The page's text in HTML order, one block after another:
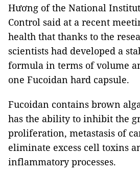
Hương of the National
Control said at a recent
health that thanks to the
scientists had developed a
formula in terms of volume
one Fucoidan hard capsule.
Fucoidan contains brown
has the ability to inhibit the
proliferation, metastasis of
eliminate excess cell toxins
inflammatory processes.